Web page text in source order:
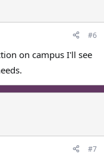
#6
on campus I'll see
#7